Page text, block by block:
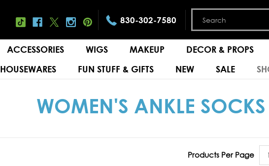
830-302-7580
ACCESSORIES WIGS MAKEUP DECOR & PROPS
HOUSEWARES FUN STUFF & GIFTS NEW SALE
WOMEN'S ANKLE SOCKS
Products Per Page